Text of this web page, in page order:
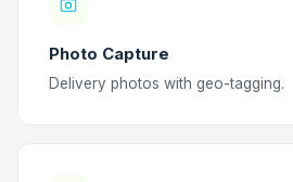
Photo Capture
Delivery photos with geo-tagging.